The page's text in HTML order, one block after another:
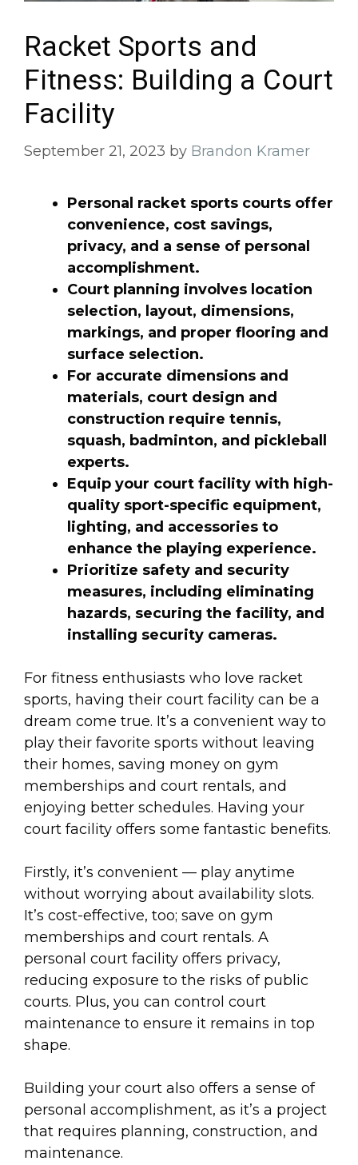
Racket Sports and
Fitness: Building a Court
Facility
September 21, 2023 by Brandon Kramer
Personal racket sports courts offer
convenience, cost savings,
privacy, and a sense of personal
accomplishment.
Court planning involves location
selection, layout, dimensions,
markings, and proper flooring and
surface selection.
For accurate dimensions and
materials, court design and
construction require tennis,
squash, badminton, and pickleball
experts.
Equip your court facility with high-
quality sport-specific equipment,
lighting, and accessories to
enhance the playing experience.
Prioritize safety and security
measures, including eliminating
hazards, securing the facility, and
installing security cameras.
For fitness enthusiasts who love racket
sports, having their court facility can be a
dream come true. It’s a convenient way to
play their favorite sports without leaving
their homes, saving money on gym
memberships and court rentals, and
enjoying better schedules. Having your
court facility offers some fantastic benefits.
Firstly, it’s convenient — play anytime
without worrying about availability slots.
It’s cost-effective, too; save on gym
memberships and court rentals. A
personal court facility offers privacy,
reducing exposure to the risks of public
courts. Plus, you can control court
maintenance to ensure it remains in top
shape.
Building your court also offers a sense of
personal accomplishment, as it’s a project
that requires planning, construction, and
maintenance.